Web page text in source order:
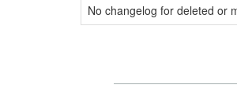
No changelog for deleted or